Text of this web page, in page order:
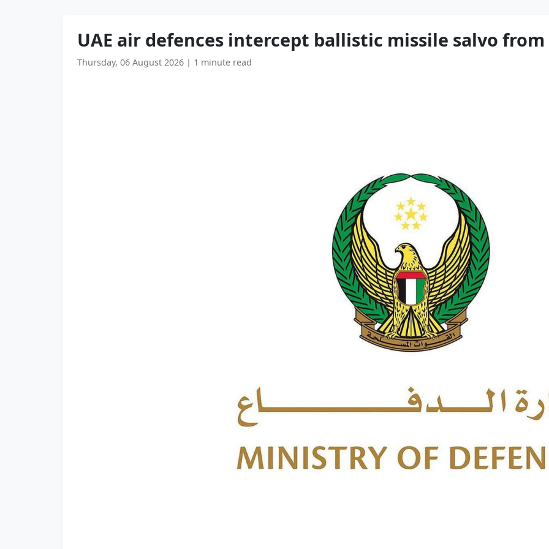
UAE air defences intercept ballistic missile salvo
Thursday, 06 August 2026 | 1 minute read